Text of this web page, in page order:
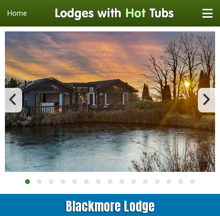
Home
Blackmore Lodge